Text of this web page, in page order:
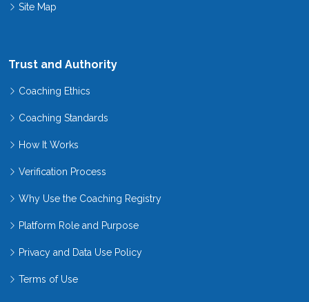
Site Map
Trust and Authority
Coaching Ethics
Coaching Standards
How It Works
Verification Process
Why Use the Coaching Registry
Platform Role and Purpose
Privacy and Data Use Policy
Terms of Use